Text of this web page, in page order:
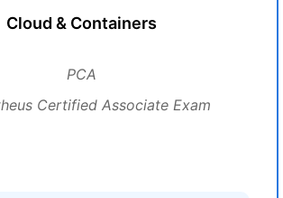
Cloud & Containers
PCA
Certified Associate Exam